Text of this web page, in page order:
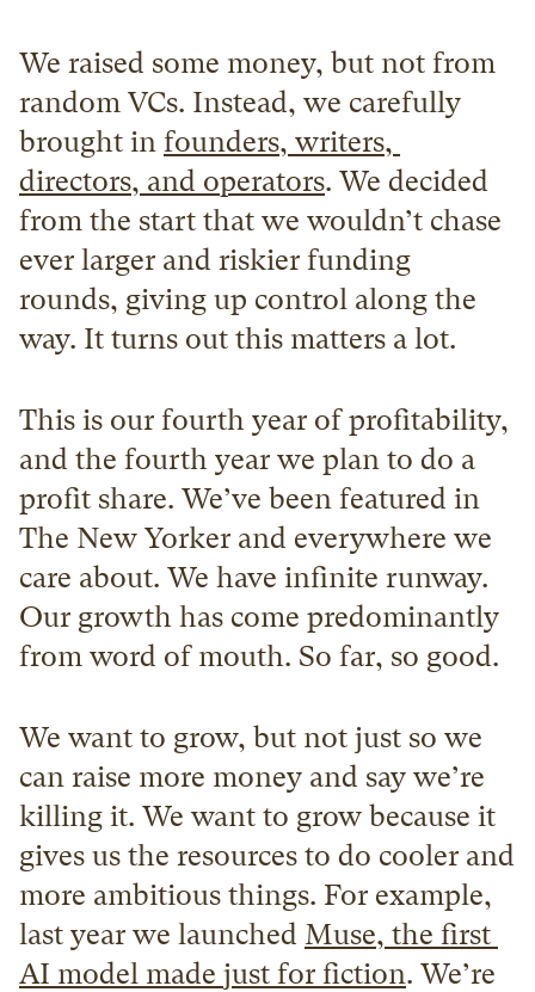
We raised some money, but not from
random VCs. Instead, we carefully
brought in founders, writers,
directors, and operators. We decided
from the start that we wouldn’t chase
ever larger and riskier funding
rounds, giving up control along the
way. It turns out this matters a lot.
This is our fourth year of profitability,
and the fourth year we plan to do a
profit share. We’ve been featured in
The New Yorker and everywhere we
care about. We have infinite runway.
Our growth has come predominantly
from word of mouth. So far, so good.
We want to grow, but not just so we
can raise more money and say we’re
killing it. We want to grow because it
gives us the resources to do cooler and
more ambitious things. For example,
last year we launched Muse, the first
AI model made just for fiction. We’re